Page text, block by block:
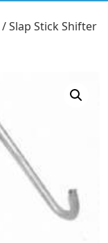
/ Slap Stick Shifter